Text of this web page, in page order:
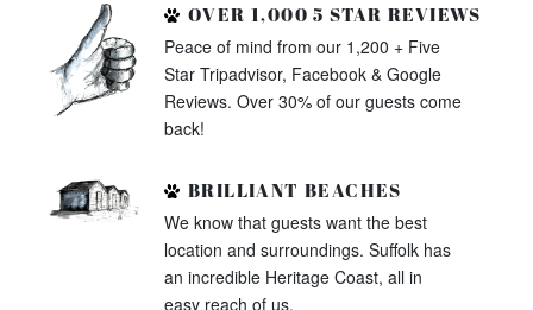
OVER 1,000 5 STAR REVIEWS
Peace of mind from our 1,200 + Five
Star Tripadvisor, Facebook & Google
Reviews. Over 30% of our guests come
back!
BRILLIANT BEACHES
We know that guests want the best
location and surroundings. Suffolk has
an incredible Heritage Coast, all in
easy reach of us.